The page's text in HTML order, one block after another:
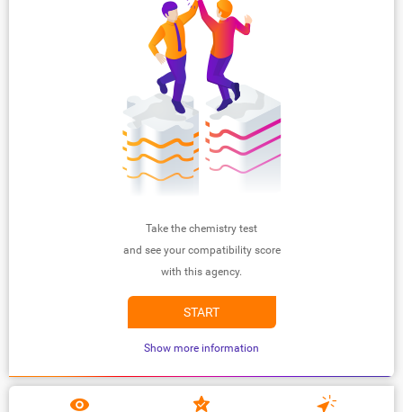
Take the chemistry test
and see your compatibility score
with this agency.
START
Show more information